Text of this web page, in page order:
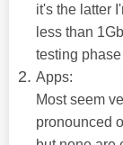
it's the latter
less than
testing
Apps:
Most seem
pronounced